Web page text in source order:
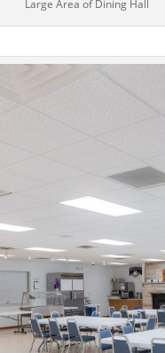
Large Area of Dining Hall